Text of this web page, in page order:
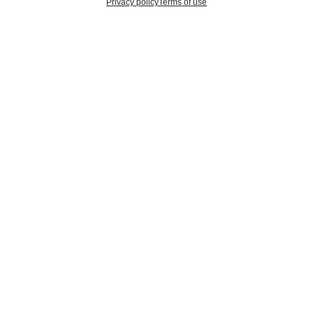
Privacy policyTerms of use